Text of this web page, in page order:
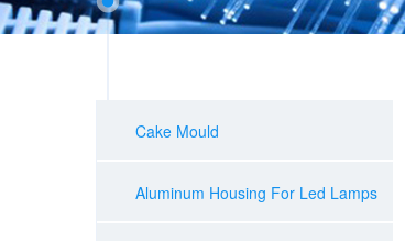
Cake Mould
Aluminum Housing For Led Lamps